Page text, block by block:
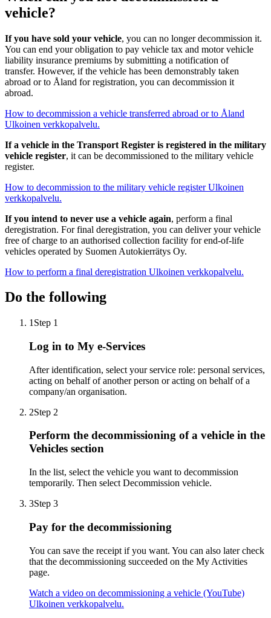
vehicle?
If you have sold your vehicle, you can no longer decommission it.
You can end your obligation to pay vehicle tax and motor vehicle
liability insurance premiums by submitting a notification of
transfer. However, if the vehicle has been demonstrably taken
abroad or to Åland for registration, you can decommission it
abroad.
How to decommission a vehicle transferred abroad or to Åland
Ulkoinen verkkopalvelu.
If a vehicle in the Transport Register is registered in the military
vehicle register, it can be decommissioned to the military vehicle
register.
How to decommission to the military vehicle register Ulkoinen
verkkopalvelu.
If you intend to never use a vehicle again, perform a final
deregistration. For final deregistration, you can deliver your vehicle
free of charge to an authorised collection facility for end-of-life
vehicles operated by Suomen Autokierrätys Oy.
How to perform a final deregistration Ulkoinen verkkopalvelu.
Do the following
1 Step 1
Log in to My e-Services
After identification, select your service role: personal services,
acting on behalf of another person or acting on behalf of a
company/an organisation.
2Step 2
Perform the decommissioning of a vehicle in the
Vehicles section
In the list, select the vehicle you want to decommission
temporarily. Then select Decommission vehicle.
3Step 3
Pay for the decommissioning
You can save the receipt if you want. You can also later check
that the decommissioning succeeded on the My Activities
page.
Watch a video on decommissioning a vehicle (YouTube)
Ulkoinen verkkopalvelu.